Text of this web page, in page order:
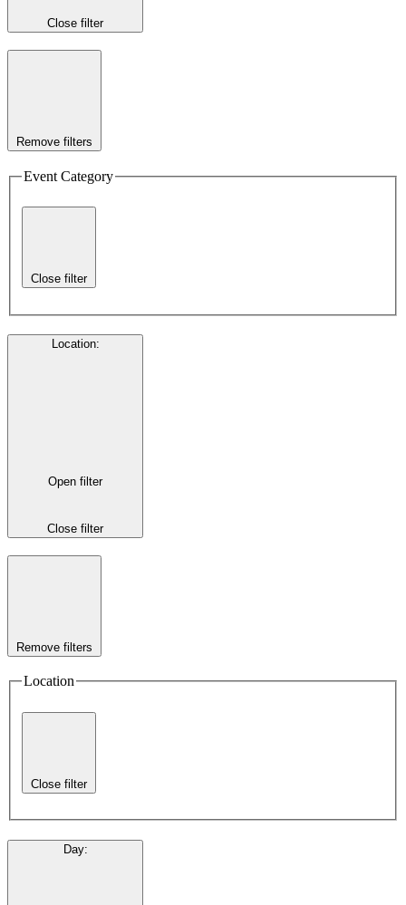
Close filter
Remove filters
Event Category
Close filter
Location:
Open filter
Close filter
Remove filters
Location
Close filter
Day: